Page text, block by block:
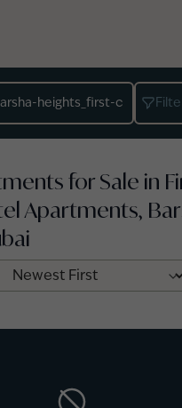
for Sale in
Apartments,